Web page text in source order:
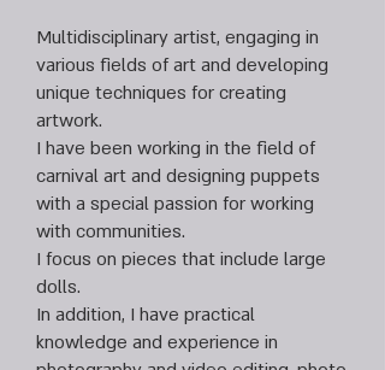
Multidisciplinary artist, engaging in
various fields of art and developing
unique techniques for creating
artwork.
I have been working in the field of
carnival art and designing puppets
with a special passion for working
with communities.
I focus on pieces that include large
dolls.
In addition, I have practical
knowledge and experience in